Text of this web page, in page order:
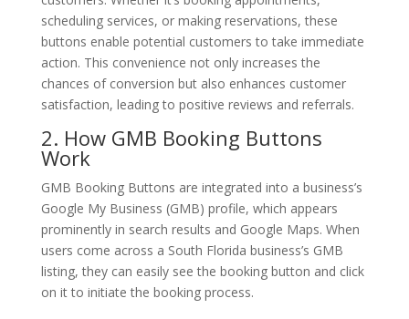
scheduling services, or making reservations, these
buttons enable potential customers to take immediate
action. This convenience not only increases the
chances of conversion but also enhances customer
satisfaction, leading to positive reviews and referrals.
2. How GMB Booking Buttons
Work
GMB Booking Buttons are integrated into a business’s
Google My Business (GMB) profile, which appears
prominently in search results and Google Maps. When
users come across a South Florida business’s GMB
listing, they can easily see the booking button and click
on it to initiate the booking process.